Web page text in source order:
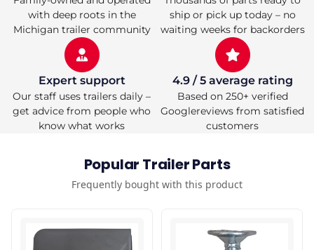
with deep roots in the
Michigan trailer community
ship or pick up today – no
waiting weeks for backorders
Expert support
Our staff uses trailers daily –
get advice from people who
know what works
4.9 / 5 average rating
Based on 250+ verified
Googlereviews from satisfied
customers
Popular Trailer Parts
Frequently bought with this product